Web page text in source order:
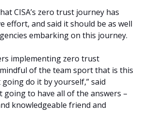
CISA’s zero trust journey has
effort, and said it should be as well
embarking on this journey.
implementing zero trust
of the team sport that is this
do it by yourself,” said
going to have all of the answers –
knowledgeable friend and